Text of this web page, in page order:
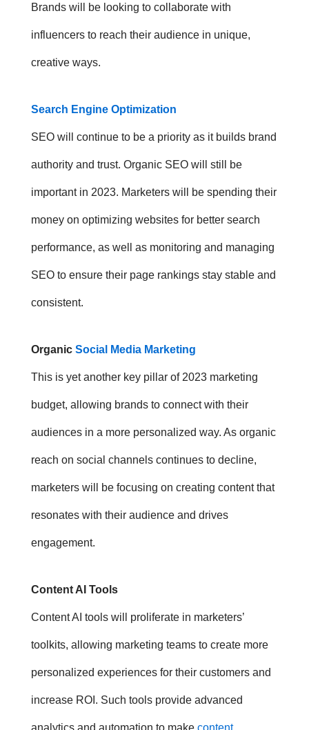
Brands will be looking to collaborate with
influencers to reach their audience in unique,
creative ways.
Search Engine Optimization
SEO will continue to be a priority as it builds brand
authority and trust. Organic SEO will still be
important in 2023. Marketers will be spending their
money on optimizing websites for better search
performance, as well as monitoring and managing
SEO to ensure their page rankings stay stable and
consistent.
Organic Social Media Marketing
This is yet another key pillar of 2023 marketing
budget, allowing brands to connect with their
audiences in a more personalized way. As organic
reach on social channels continues to decline,
marketers will be focusing on creating content that
resonates with their audience and drives
engagement.
Content AI Tools
Content AI tools will proliferate in marketers’
toolkits, allowing marketing teams to create more
personalized experiences for their customers and
increase ROI. Such tools provide advanced
analytics and automation to make content